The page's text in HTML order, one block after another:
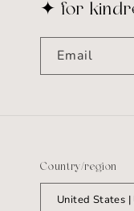
✦ for
Email
Country/region